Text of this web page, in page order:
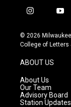
i
s
t
g
r
a
m
y
u
t
© 2026
College of Letters
ABOUT US
About Us
Our Team
Advisory Board
Station Updates